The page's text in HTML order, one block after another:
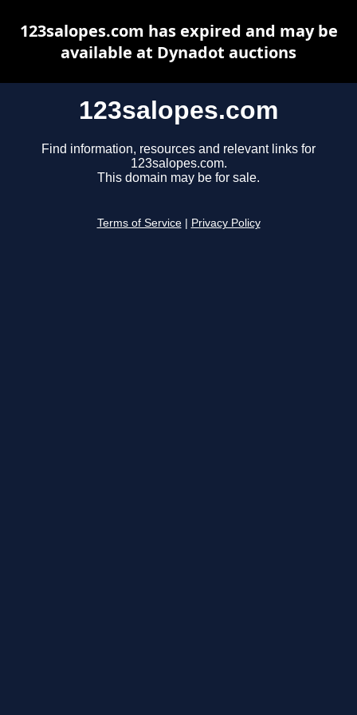
123salopes.com
Find information, resources and relevant links for
123salopes.com.
This domain may be for sale.
Terms of Service Privacy Policy
123salopes.com has expired and may be
available at Dynadot auctions